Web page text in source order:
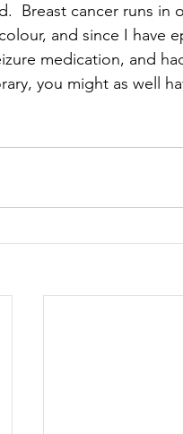
Breast cancer runs in
and since I have
medication, and
you might as well